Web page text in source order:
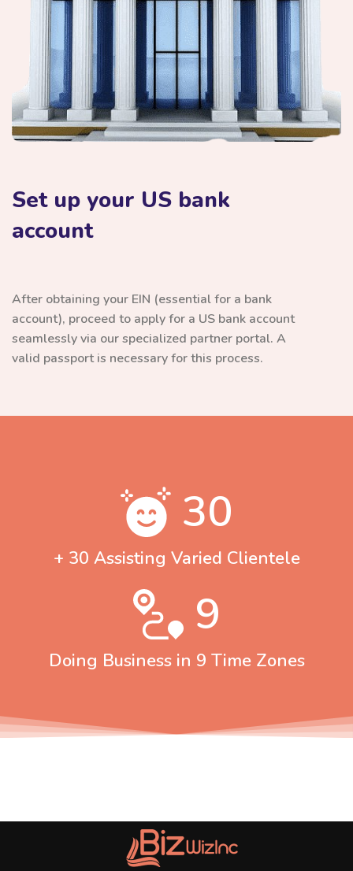
Set up your US bank
account
After obtaining your EIN (essential for a bank
account), proceed to apply for a US bank account
seamlessly via our specialized partner portal. A
valid passport is necessary for this process.
30
+ 30 Assisting Varied Clientele
9
Doing Business in 9 Time Zones